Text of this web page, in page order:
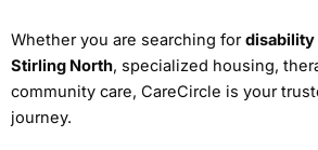
Whether you are searching fordisability
Stirling North, specialized housing,
community care, CareCircle is your
journey.